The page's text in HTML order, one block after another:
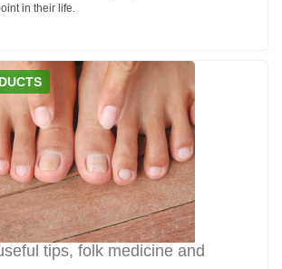
in their life.
tips, folk medicine and